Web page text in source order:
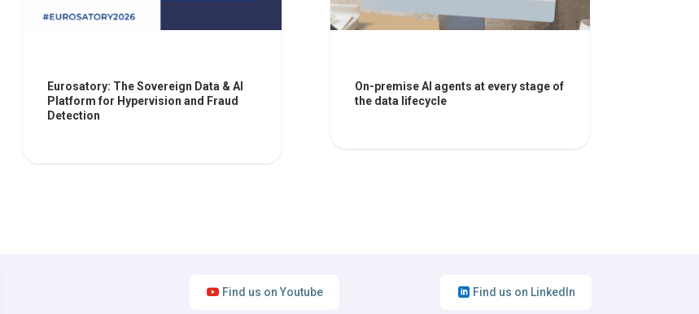
Eurosatory: The Sovereign Data & AI
Platform for Hypervision and Fraud
Detection
On-premise AI agents at every stage of
the data lifecycle
Find us on Youtube Find us on LinkedIn